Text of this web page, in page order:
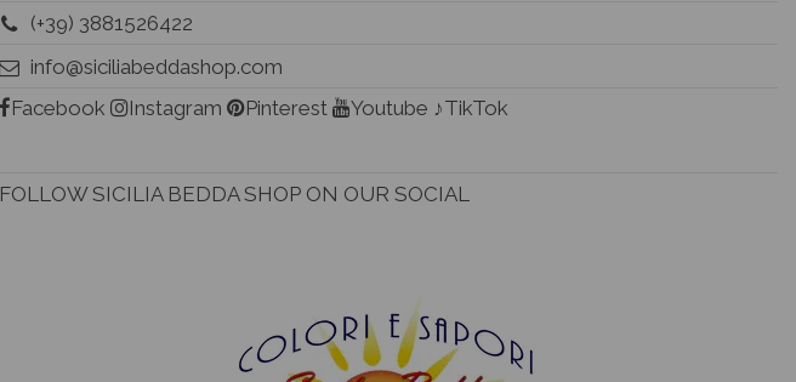
(+39) 3881526422
info@siciliabeddashop.com
Facebook
Instagram Pinterest Youtube ♪TikTok
FOLLOW SICILIA BEDDA SHOP ON OUR SOCIAL